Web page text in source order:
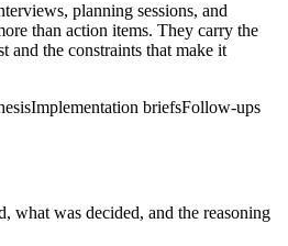
planning sessions, and
than action items. They carry the
and the constraints that make it
Implementation briefsFollow-ups
what was decided, and the reasoning